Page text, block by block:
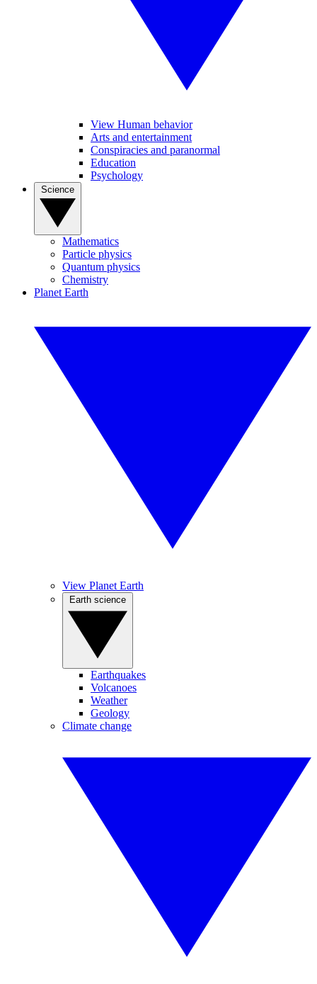
View Human behavior
Arts and entertainment
Conspiracies and paranormal
Education
Psychology
Mathematics
Particle physics
Quantum physics
Chemistry
Planet Earth
View Planet Earth
Earthquakes
Volcanoes
Weather
Geology
Climate change